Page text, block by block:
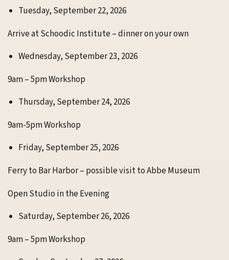
Tuesday, September 22, 2026
Arrive at Schoodic Institute – dinner on your own
Wednesday, September 23, 2026
9am – 5pm Workshop
Thursday, September 24, 2026
9am-5pm Workshop
Friday, September 25, 2026
Ferry to Bar Harbor – possible visit to Abbe Museum
Open Studio in the Evening
Saturday, September 26, 2026
9am – 5pm Workshop